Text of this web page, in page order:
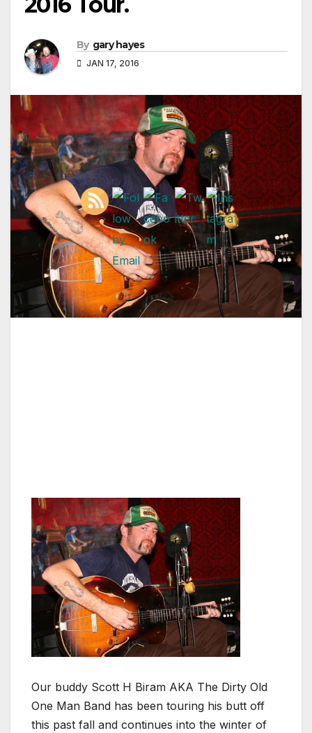
By gary hayes
JAN 17, 2016
Our buddy Scott H Biram AKA The Dirty Old
One Man Band has been touring his butt off
this past fall and continues into the winter of